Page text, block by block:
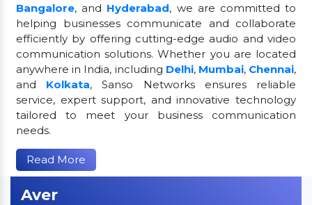
Bangalore, and Hyderabad, we are committed to
helping businesses communicate and collaborate
efficiently by offering cutting-edge audio and video
communication solutions. Whether you are located
anywhere in India, including Delhi, Mumbai, Chennai,
and Kolkata, Sanso Networks ensures reliable
service, expert support, and innovative technology
tailored to meet your business communication
needs.
Read More
Aver